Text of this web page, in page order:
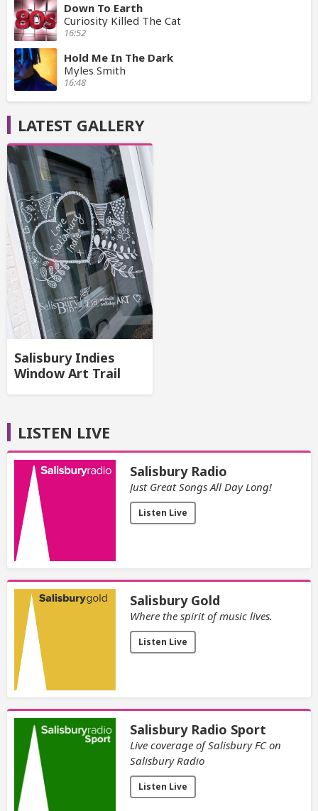
Down To Earth
Curiosity Killed The Cat
16:52
Hold Me In The Dark
Myles Smith
16:48
LATEST GALLERY
Salisbury Indies
Window Art Trail
LISTEN LIVE
Salisbury Radio
Just Great Songs All Day Long!
Listen Live
Salisbury Gold
Where the spirit of music lives.
Listen Live
Salisbury Radio Sport
Live coverage of Salisbury FC on
Salisbury Radio
Listen Live